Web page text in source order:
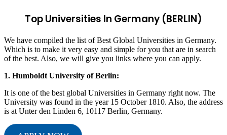
Top Universities In Germany (BERLIN)
We have compiled the list of Best Global Universities in Germany.
Which is to make it very easy and simple for you that are in search
of the best. Also, we will give you links where you can apply.
1. Humboldt University of Berlin:
It is one of the best global Universities in Germany right now. The
University was found in the year 15 October 1810. Also, the address
is at Unter den Linden 6, 10117 Berlin, Germany.